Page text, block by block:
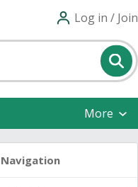
Log in / Join
More
Navigation